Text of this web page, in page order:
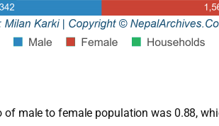
of male to female population was 0.88,